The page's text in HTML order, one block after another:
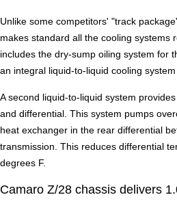
Unlike some competitors' "track
makes standard all the cooling systems
includes the dry-sump oiling system for
an integral liquid-to-liquid cooling system
A second liquid-to-liquid system
and differential. This system pumps
heat exchanger in the rear differential
transmission. This reduces differential
degrees F.
Camaro Z/28 chassis delivers